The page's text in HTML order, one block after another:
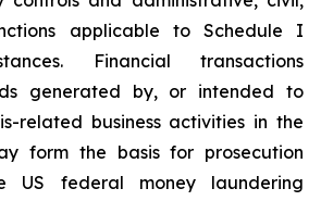
applicable to Schedule I
Financial transactions
generated by, or intended to
related business activities in the
form the basis for prosecution
US federal money laundering